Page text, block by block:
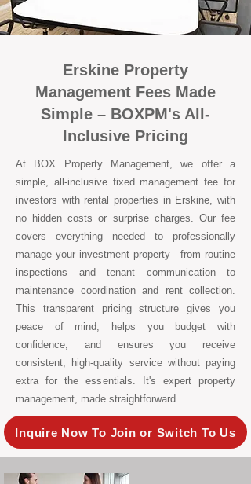
Erskine Property
Management Fees Made
Simple – BOXPM's All-
Inclusive Pricing
At BOX Property Management, we offer a
simple, all-inclusive fixed management fee for
investors with rental properties in Erskine, with
no hidden costs or surprise charges. Our fee
covers everything needed to professionally
manage your investment property—from routine
inspections and tenant communication to
maintenance coordination and rent collection.
This transparent pricing structure gives you
peace of mind, helps you budget with
confidence, and ensures you receive
consistent, high-quality service without paying
extra for the essentials. It's expert property
management, made straightforward.
Inquire Now To Join or Switch To Us